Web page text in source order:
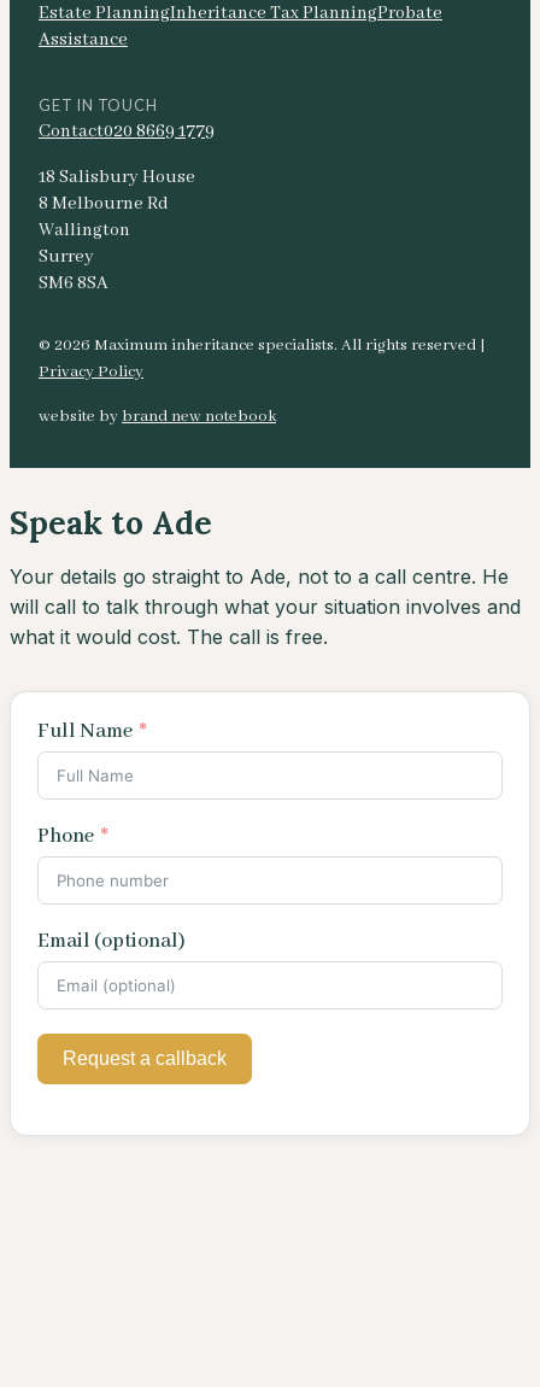
Estate PlanningInheritance Tax PlanningProbate
Assistance
GET IN TOUCH
Contact020 8669 1779
18 Salisbury House
8 Melbourne Rd
Wallington
Surrey
SM6 8SA
© 2026 Maximum inheritance specialists. All rights reserved |
Privacy Policy
website by brand new notebook
Speak to Ade
Your details go straight to Ade, not to a call centre. He
will call to talk through what your situation involves and
what it would cost. The call is free.
Full Name
Phone
Email (optional)
Request a callback